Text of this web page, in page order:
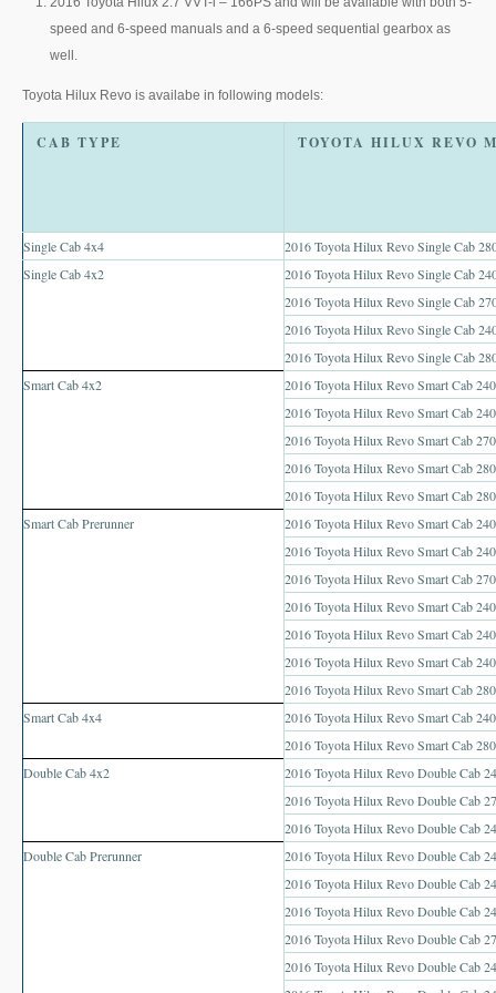
Toyota Hilux Australia Extra Cab
Toyota Hilux Dubai Export
Toyota Hilux Vigo Extra Cab
Used Toyota Hilux Vigo
speed and 6-speed manuals and a 6-speed sequential gearbox as
well.
Toyota Hilux Revo is availabe in following models:
CAB TYPE
Single Cab 4x4
2016 Toyota Hilux Revo Single Cab
Single Cab 4x2
2016 Toyota Hilux Revo Single Cab
2016 Toyota Hilux Revo Single Cab
2016 Toyota Hilux Revo Single Cab
2016 Toyota Hilux Revo Single Cab
Smart Cab 4x2
2016 Toyota Hilux Revo Smart Cab
2016 Toyota Hilux Revo Smart Cab
2016 Toyota Hilux Revo Smart Cab
2016 Toyota Hilux Revo Smart Cab
2016 Toyota Hilux Revo Smart Cab
Smart Cab Prerunner
2016 Toyota Hilux Revo Smart Cab
2016 Toyota Hilux Revo Smart Cab
2016 Toyota Hilux Revo Smart Cab
2016 Toyota Hilux Revo Smart Cab
2016 Toyota Hilux Revo Smart Cab
2016 Toyota Hilux Revo Smart Cab
2016 Toyota Hilux Revo Smart Cab
Smart Cab 4x4
2016 Toyota Hilux Revo Smart Cab
2016 Toyota Hilux Revo Smart Cab
Double Cab 4x2
2016 Toyota Hilux Revo Double Cab
2016 Toyota Hilux Revo Double Cab
2016 Toyota Hilux Revo Double Cab
Double Cab Prerunner
2016 Toyota Hilux Revo Double Cab
2016 Toyota Hilux Revo Double Cab
2016 Toyota Hilux Revo Double Cab
2016 Toyota Hilux Revo Double Cab
2016 Toyota Hilux Revo Double Cab